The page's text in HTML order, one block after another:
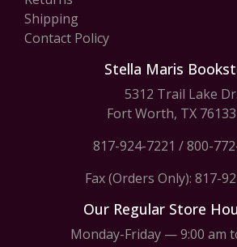
Shipping
Contact Policy
Stella Maris
5312 Trail Lake Dr.
Fort Worth, TX
817-924-7221 /800-
Fax (Orders Only): 817-
Our Regular Store
Monday-Friday — 9:00 am